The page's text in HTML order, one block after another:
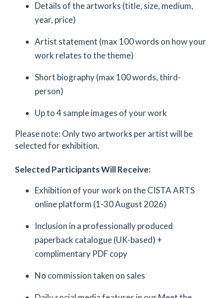
Details of the artworks (title, size, medium,
year, price)
Artist statement (max 100 words on how your
work relates to the theme)
Short biography (max 100 words, third-
person)
Up to 4 sample images of your work
Please note: Only two artworks per artist will be
selected for exhibition.
Selected Participants Will Receive:
Exhibition of your work on the CISTA ARTS
online platform (1-30 August 2026)
Inclusion in a professionally produced
paperback catalogue (UK-based) +
complimentary PDF copy
No commission taken on sales